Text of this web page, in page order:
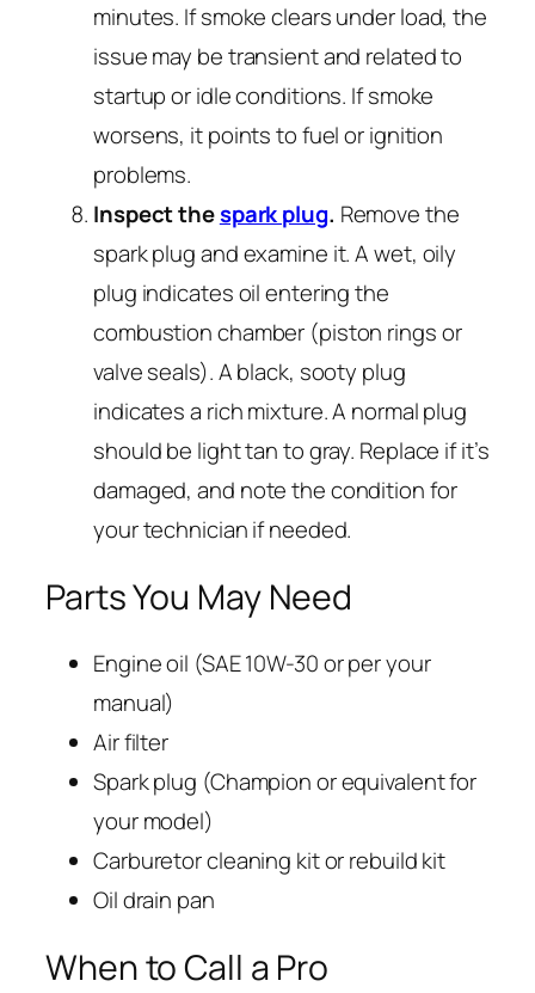
minutes. If smoke clears under load, the
issue may be transient and related to
startup or idle conditions. If smoke
worsens, it points to fuel or ignition
problems.
Inspect thespark plug. Remove the
spark plug and examine it. A wet, oily
plug indicates oil entering the
combustion chamber (piston rings or
valve seals). A black, sooty plug
indicates a rich mixture. A normal plug
should be light tan to gray. Replace if it’s
damaged, and note the condition for
your technician if needed.
Parts You May Need
Engine oil (SAE 10W-30 or per your
manual)
Air filter
Spark plug (Champion or equivalent for
your model)
Carburetor cleaning kit or rebuild kit
Oil drain pan
When to Call a Pro